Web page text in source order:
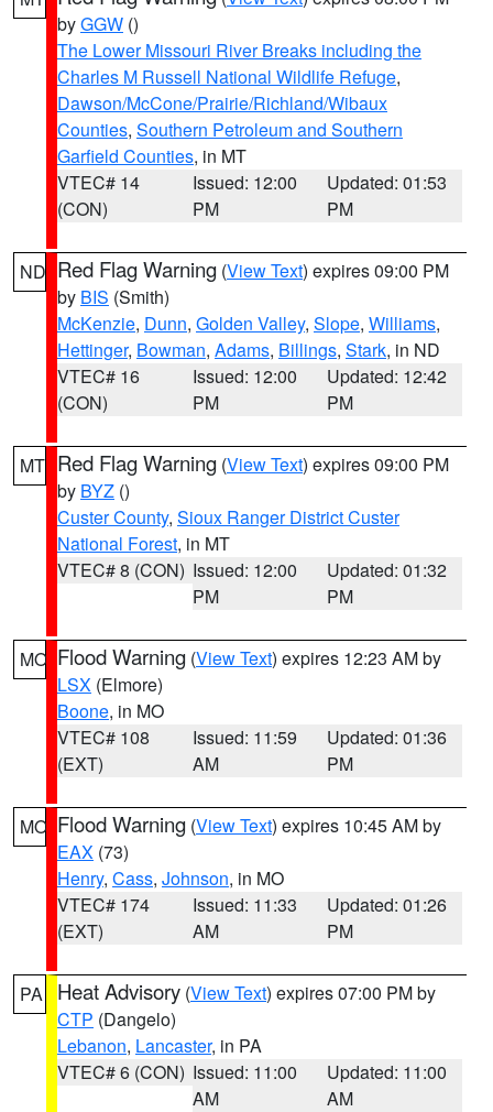
byGGW ()
The Lower Missouri River Breaks including the
Charles M Russell National Wildlife Refuge,
Dawson/McCone/Prairie/Richland/Wibaux
Counties, Southern Petroleum and Southern
Garfield Counties, in MT
VTEC# 14
(CON)
Issued: 12:00
PM
Updated: 01:53
PM
ND Red Flag Warning (View Text) expires 09:00 PM
by BIS (Smith)
McKenzie, Dunn, Golden Valley, Slope, Williams,
Hettinger, Bowman, Adams, Billings, Stark, in ND
VTEC# 16
(CON)
Issued: 12:00
PM
Updated: 12:42
PM
MT Red Flag Warning (View Text) expires 09:00 PM
by BYZ ()
Custer County, Sioux Ranger District Custer
National Forest, in MT
VTEC# 8 (CON) Issued: 12:00
PM
Updated: 01:32
PM
MO Flood Warning (View Text) expires 12:23 AM by
LSX (Elmore)
Boone, in MO
VTEC# 108
(EXT)
Issued: 11:59
AM
Updated: 01:36
PM
MO Flood Warning (View Text) expires 10:45 AM by
EAX (73)
Henry, Cass, Johnson, in MO
VTEC# 174
(EXT)
Issued: 11:33
AM
Updated: 01:26
PM
PA Heat Advisory (View Text) expires 07:00 PM by
CTP (Dangelo)
Lebanon, Lancaster, in PA
VTEC# 6 (CON) Issued: 11:00
AM
Updated: 11:00
AM